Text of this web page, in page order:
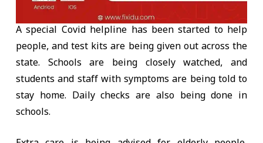
A special Covid helpline has been started to help
people, and test kits are being given out across the
state. Schools are being closely watched, and
students and staff with symptoms are being told to
stay home. Daily checks are also being done in
schools.